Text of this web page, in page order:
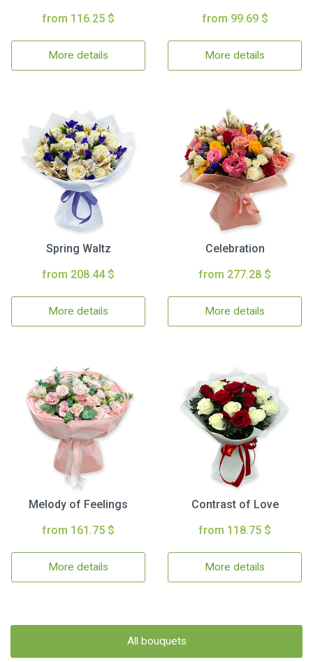
from 116.25 $
More details
from 99.69 $
More details
Spring Waltz
from 208.44 $
More details
Celebration
from 277.28 $
More details
Melody of Feelings
from 161.75 $
More details
Contrast of Love
from 118.75 $
More details
All bouquets